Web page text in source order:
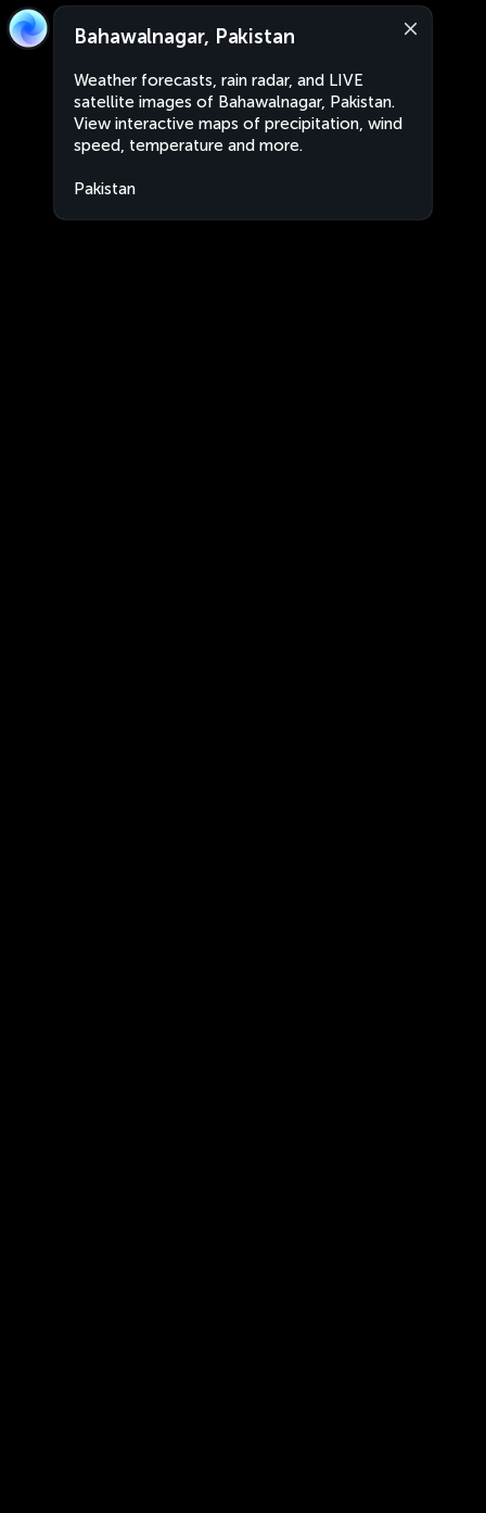
Bahawalnagar, Pakistan
Weather forecasts, rain radar, and LIVE
satellite images of Bahawalnagar, Pakistan.
View interactive maps of precipitation, wind
speed, temperature and more.
Pakistan